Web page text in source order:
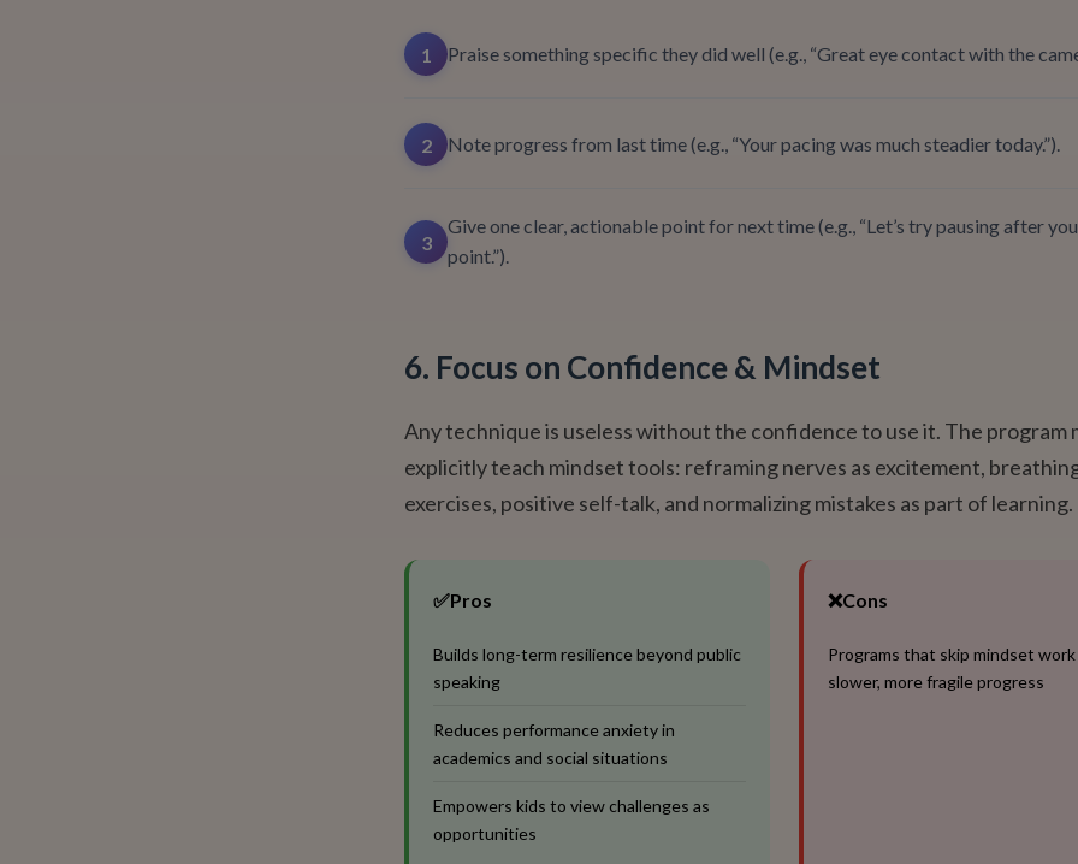
1 Praise something specific they did well (e.g., “Great eye contact with the
2 Note progress from last time (e.g., “Your pacing was much steadier today.”).
3
Give one clear, actionable point for next time (e.g., “Let’s try pausing after
point.”).
6. Focus on Confidence & Mindset
Any technique is useless without the confidence to use it. The program
explicitly teach mindset tools: reframing nerves as excitement,
exercises, positive self-talk, and normalizing mistakes as part of learning.
✅Pros
Builds long-term resilience beyond public
speaking
Reduces performance anxiety in
academics and social situations
Empowers kids to view challenges as
opportunities
❌Cons
Programs that skip mindset
slower, more fragile progress